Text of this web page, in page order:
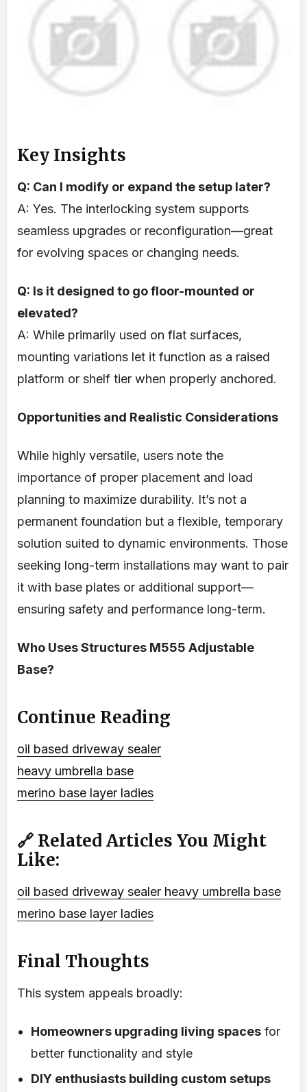
Key Insights
Q: Can I modify or expand the setup later?
A: Yes. The interlocking system supports
seamless upgrades or reconfiguration—great
for evolving spaces or changing needs.
Q: Is it designed to go floor-mounted or
elevated?
A: While primarily used on flat surfaces,
mounting variations let it function as a raised
platform or shelf tier when properly anchored.
Opportunities and Realistic Considerations
While highly versatile, users note the
importance of proper placement and load
planning to maximize durability. It’s not a
permanent foundation but a flexible, temporary
solution suited to dynamic environments. Those
seeking long-term installations may want to pair
it with base plates or additional support—
ensuring safety and performance long-term.
Who Uses Structures M555 Adjustable
Base?
Continue Reading
oil based driveway sealer
heavy umbrella base
merino base layer ladies
🔗 Related Articles You Might
Like:
oil based driveway sealer heavy umbrella base
merino base layer ladies
Final Thoughts
This system appeals broadly:
Homeowners upgrading living spaces for
better functionality and style
DIY enthusiasts building custom setups